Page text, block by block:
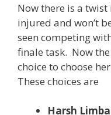
Now there is a
injured and won’t
seen competing
finale task. Now
choice to choose
These choices are
Harsh